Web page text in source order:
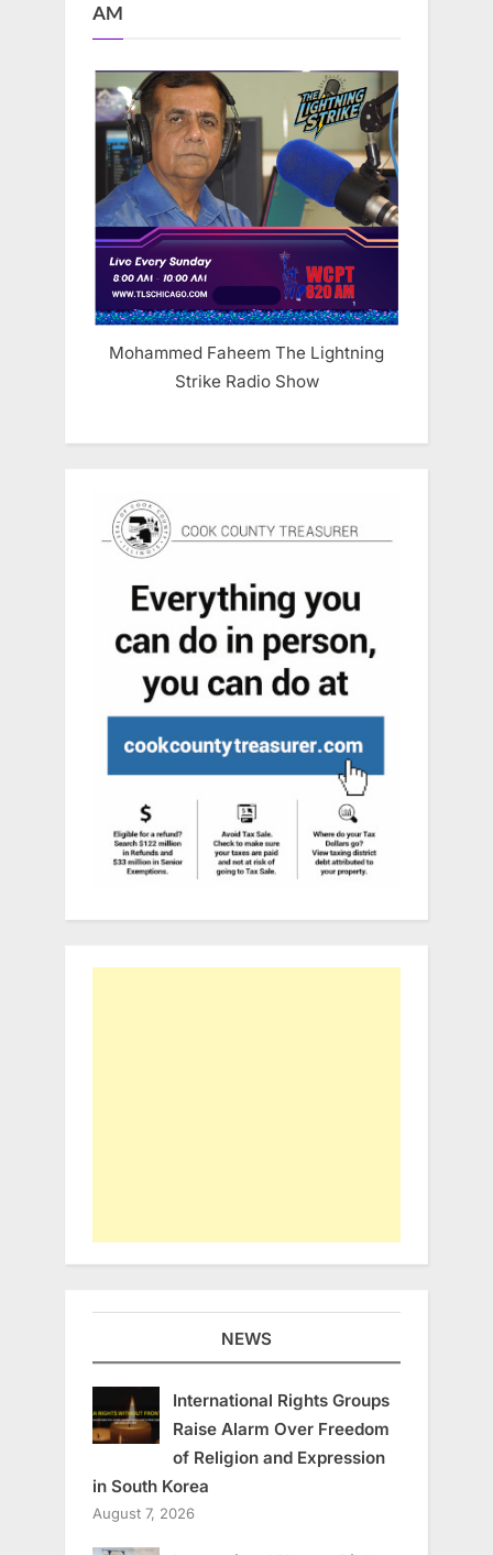
AM
Mohammed Faheem The Lightning
Strike Radio Show
NEWS
International Rights Groups
Raise Alarm Over Freedom
of Religion and Expression
in South Korea
August 7, 2026